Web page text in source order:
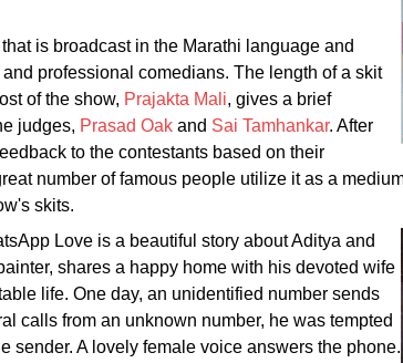
is broadcast in the Marathi language and
professional comedians. The length of a skit
of the show, Prajakta Mali, gives a brief
judges, Prasad Oak and Sai Tamhankar. After
to the contestants based on their
number of famous people utilize it as a
skits.
Love is a beautiful story about Aditya and
shares a happy home with his devoted wife
life. One day, an unidentified number sends
calls from an unknown number, he was tempted
sender. A lovely female voice answers the phone.